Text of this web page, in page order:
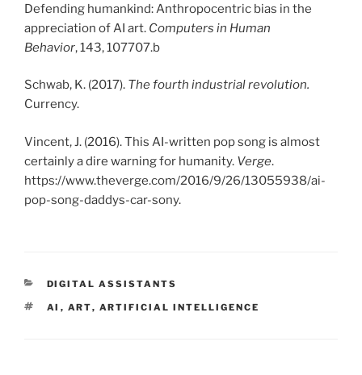
Defending humankind: Anthropocentric bias in the
appreciation of AI art. Computers in Human
Behavior, 143, 107707.b
Schwab, K. (2017). The fourth industrial revolution.
Currency.
Vincent, J. (2016). This AI-written pop song is almost
certainly a dire warning for humanity. Verge.
https://www.theverge.com/2016/9/26/13055938/ai-
pop-song-daddys-car-sony.
KATEGORIEN
DIGITAL ASSISTANTS
SCHLAGWÖRTER
AI , ART, ARTIFICIAL INTELLIGENCE